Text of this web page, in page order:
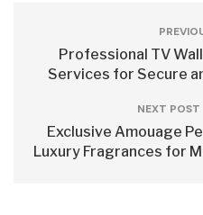
Professional TV
Services for Secure
NEXT POST
Exclusive Amouage
Luxury Fragrances for